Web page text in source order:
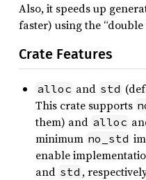
Also, it speeds up
faster) using the
Crate Features
alloc and std
This crate supports
them) and alloc
minimum no_std
enable
and std ,